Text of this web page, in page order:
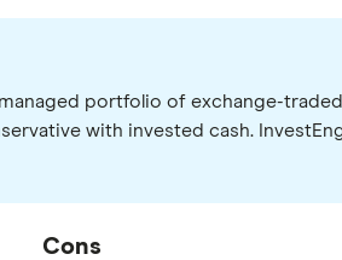
portfolio of exchange-traded
with invested cash.
Cons